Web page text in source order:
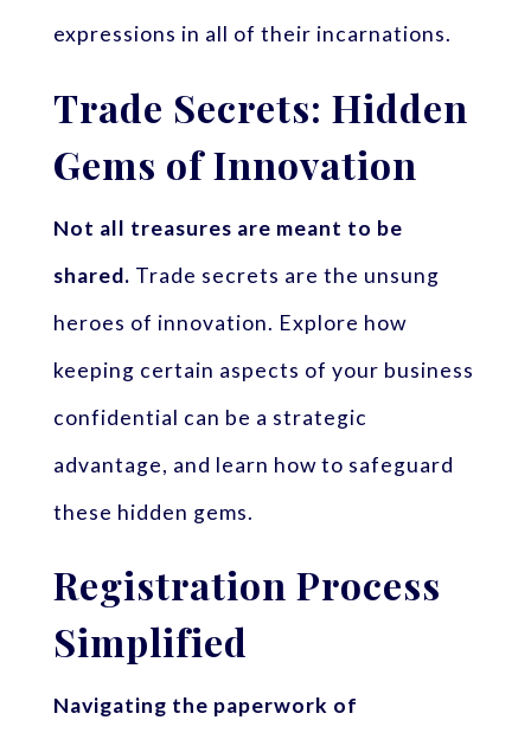
expressions in all of their incarnations.
Trade Secrets: Hidden
Gems of Innovation
Not all treasures are meant to be
shared. Trade secrets are the unsung
heroes of innovation. Explore how
keeping certain aspects of your business
confidential can be a strategic
advantage, and learn how to safeguard
these hidden gems.
Registration Process
Simplified
Navigating the paperwork of